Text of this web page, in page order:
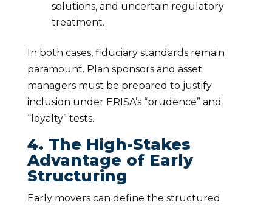
solutions, and uncertain regulatory
treatment.
In both cases, fiduciary standards remain
paramount. Plan sponsors and asset
managers must be prepared to justify
inclusion under ERISA’s “prudence” and
“loyalty” tests.
4. The High-Stakes
Advantage of Early
Structuring
Early movers can define the structured